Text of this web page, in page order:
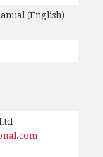
(English)